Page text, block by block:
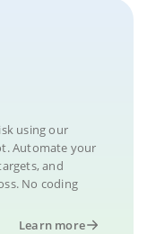
using our
Automate your
and
No coding
Learn more